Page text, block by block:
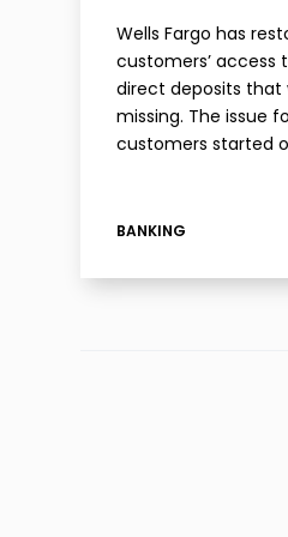
Wells Fargo has
customers’ access
direct deposits that
missing. The issue
customers started
disappeared. In my
pending on
BANKING